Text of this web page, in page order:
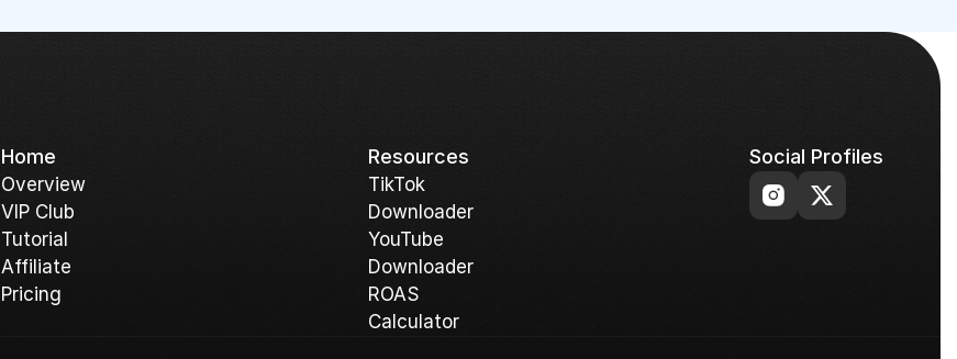
Home
Overview
V IP Club
Tutorial
Affiliate
Pricing
Resources
TikTok
Downloader
YouTube
Downloader
ROAS
Calculator
Social Profiles